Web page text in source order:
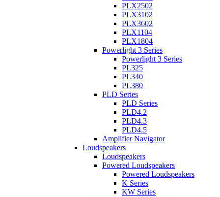
PLX2502
PLX3102
PLX3602
PLX1104
PLX1804
Powerlight 3 Series
Powerlight 3 Series
PL325
PL340
PL380
PLD Series
PLD Series
PLD4.2
PLD4.3
PLD4.5
Amplifier Navigator
Loudspeakers
Loudspeakers
Powered Loudspeakers
Powered Loudspeakers
K Series
KW Series